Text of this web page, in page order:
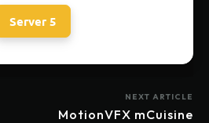
Server 5
NEXT ARTICLE
MotionVFX mCuisine